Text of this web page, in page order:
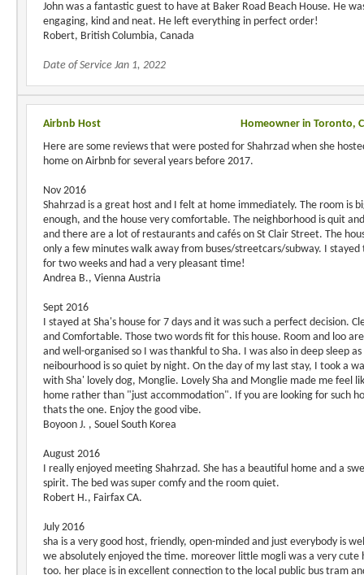
John was a fantastic guest to have at Baker Road Beach House. He
engaging, kind and neat. He left everything in perfect order!
Robert, British Columbia, Canada
Date of Service Jan 1, 2022
Airbnb Host
Homeowner in Toronto,
Here are some reviews that were posted for Shahrzad when she
home on Airbnb for several years before 2017.
Nov 2016
Shahrzad is a great host and I felt at home immediately. The room is
enough, and the house very comfortable. The neighborhood is quit
and there are a lot of restaurants and cafés on St Clair Street. The
only a few minutes walk away from buses/streetcars/subway. I stayed
for two weeks and had a very pleasant time!
Andrea B., Vienna Austria
Sept 2016
I stayed at Sha's house for 7 days and it was such a perfect decision.
and Comfortable. Those two words fit for this house. Room and loo
and well-organised so I was thankful to Sha. I was also in deep sleep as
neibourhood is so quiet by night. On the day of my last stay, I took a
with Sha' lovely dog, Monglie. Lovely Sha and Monglie made me feel
home rather than "just accommodation". If you are looking for such
thats the one. Enjoy the good vibe.
Boyoon J. , Souel South Korea
August 2016
I really enjoyed meeting Shahrzad. She has a beautiful home and a
spirit. The bed was super comfy and the room quiet.
Robert H., Fairfax CA.
July 2016
sha is a very good host, friendly, open-minded and just everybody is
we absolutely enjoyed the time. moreover little mogli was a very cute
too. her place is in excellent connection to the local public bus tram